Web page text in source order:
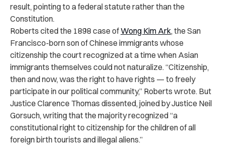
result, pointing to a federal statute rather than the
Constitution.
Roberts cited the 1898 case ofWong Kim Ark, the San
Francisco-born son of Chinese immigrants whose
citizenship the court recognized at a time when Asian
immigrants themselves could not naturalize. “Citizenship,
then and now, was the right to have rights — to freely
participate in our political community,” Roberts wrote. But
Justice Clarence Thomas dissented, joined by Justice Neil
Gorsuch, writing that the majority recognized “a
constitutional right to citizenship for the children of all
foreign birth tourists and illegal aliens.”